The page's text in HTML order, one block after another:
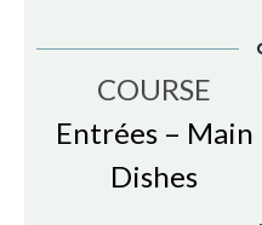
COURSE
Entrées – Main
Dishes